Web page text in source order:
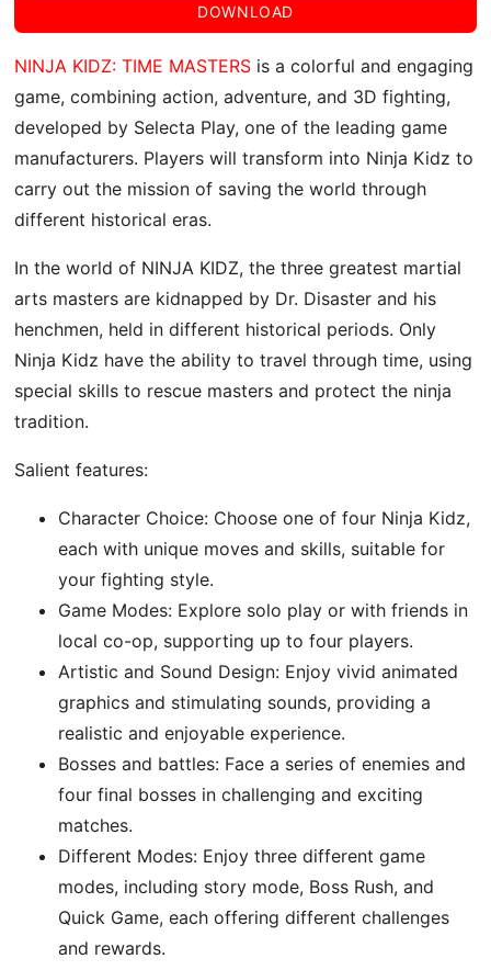
DOWNLOAD
NINJA KIDZ: TIME MASTERS is a colorful and engaging
game, combining action, adventure, and 3D fighting,
developed by Selecta Play, one of the leading game
manufacturers. Players will transform into Ninja Kidz to
carry out the mission of saving the world through
different historical eras.
In the world of NINJA KIDZ, the three greatest martial
arts masters are kidnapped by Dr. Disaster and his
henchmen, held in different historical periods. Only
Ninja Kidz have the ability to travel through time, using
special skills to rescue masters and protect the ninja
tradition.
Salient features:
Character Choice: Choose one of four Ninja Kidz,
each with unique moves and skills, suitable for
your fighting style.
Game Modes: Explore solo play or with friends in
local co-op, supporting up to four players.
Artistic and Sound Design: Enjoy vivid animated
graphics and stimulating sounds, providing a
realistic and enjoyable experience.
Bosses and battles: Face a series of enemies and
four final bosses in challenging and exciting
matches.
Different Modes: Enjoy three different game
modes, including story mode, Boss Rush, and
Quick Game, each offering different challenges
and rewards.